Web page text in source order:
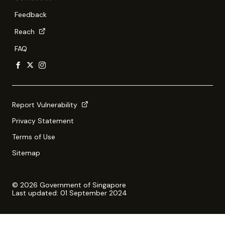
Feedback
Reach
FAQ
Report Vulnerability
Privacy Statement
Terms of Use
Sitemap
© 2026 Government of Singapore
Last updated: 01 September 2024